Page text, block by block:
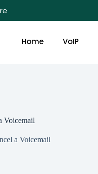
Home VoIP
Voicemail
a Voicemail